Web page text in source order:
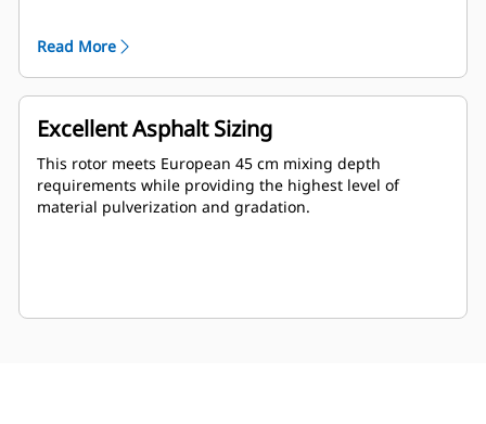
Read More
Excellent Asphalt Sizing
This rotor meets European 45 cm mixing depth
requirements while providing the highest level of
material pulverization and gradation.